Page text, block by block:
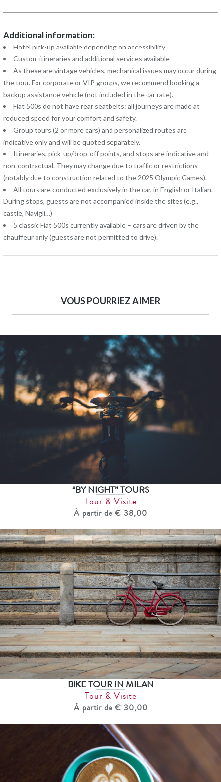
Additional information:
Hotel pick-up available depending on accessibility
Custom itineraries and additional services available
As these are vintage vehicles, mechanical issues may occur during
the tour. For corporate or VIP groups, we recommend booking a
backup assistance vehicle (not included in the car rate).
Fiat 500s do not have rear seatbelts: all journeys are made at
reduced speed for your comfort and safety.
Group tours (2 or more cars) and personalized routes are
indicative only and will be quoted separately.
Itineraries, pick-up/drop-off points, and stops are indicative and
non-contractual. They may change due to traffic or restrictions
(notably due to construction related to the 2025 Olympic Games).
All tours are conducted exclusively in the car, in English or Italian.
During stops, guests are not accompanied inside the sites (e.g.,
castle, Navigli…)
5 classic Fiat 500s currently available – cars are driven by the
chauffeur only (guests are not permitted to drive).
VOUS POURRIEZ AIMER
“BY NIGHT” TOURS
Tour & Visite
À partir de € 38,00
BIKE TOUR IN MILAN
Tour & Visite
À partir de € 30,00